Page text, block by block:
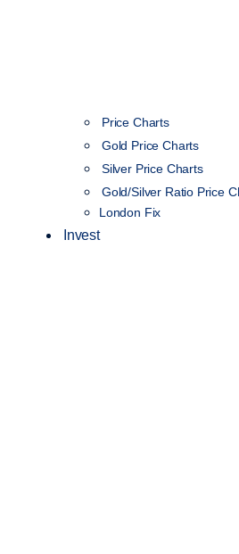
Price Charts
Gold Price Charts
Silver Price Charts
Gold/Silver Ratio Price
London Fix
Invest